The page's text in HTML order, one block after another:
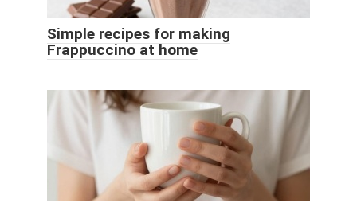
Simple recipes for making
Frappuccino at home